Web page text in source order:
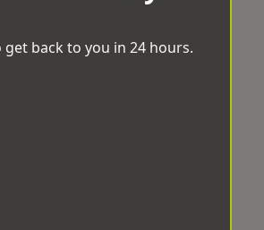
get back to you in 24 hours.